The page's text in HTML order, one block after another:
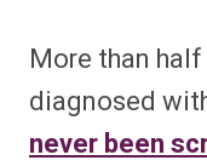
More than
diagnosed
never been